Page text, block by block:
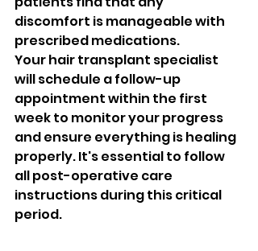
discomfort is manageable with
prescribed medications.
Your hair transplant specialist
will schedule a follow-up
appointment within the first
week to monitor your progress
and ensure everything is healing
properly. It's essential to follow
all post-operative care
instructions during this critical
period.